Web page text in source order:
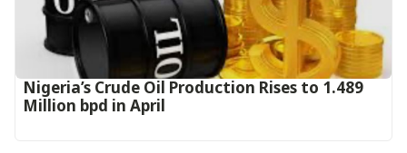
Nigeria’s Crude Oil Production Rises to 1.489
Million bpd in April